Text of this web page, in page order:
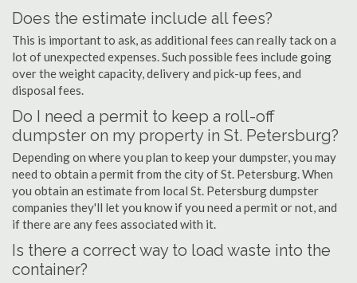
Does the estimate include all fees?
This is important to ask, as additional fees can really tack on a
lot of unexpected expenses. Such possible fees include going
over the weight capacity, delivery and pick-up fees, and
disposal fees.
Do I need a permit to keep a roll-off
dumpster on my property in St. Petersburg?
Depending on where you plan to keep your dumpster, you may
need to obtain a permit from the city of St. Petersburg. When
you obtain an estimate from local St. Petersburg dumpster
companies they'll let you know if you need a permit or not, and
if there are any fees associated with it.
Is there a correct way to load waste into the
container?